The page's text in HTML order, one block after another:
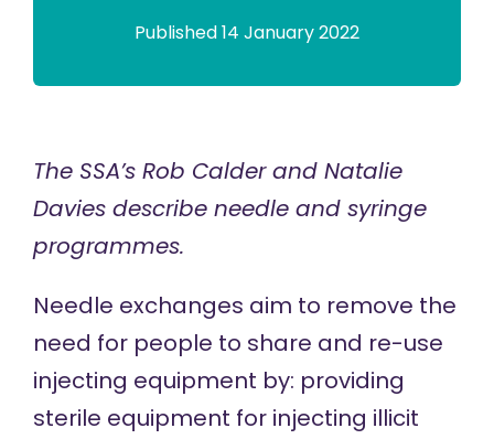
Published 14 January 2022
The SSA’s Rob Calder and Natalie
Davies describe needle and syringe
programmes.
Needle exchanges aim to remove the
need for people to share and re-use
injecting equipment by: providing
sterile equipment for injecting illicit